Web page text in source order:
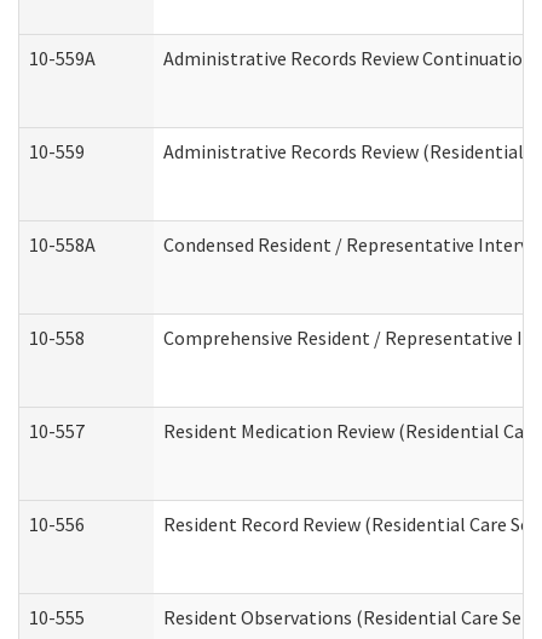
10-559A Administrative Records Review Continuation
10-559 Administrative Records Review (Residential
10-558A Condensed Resident / Representative
10-558 Comprehensive Resident / Representative
10-557 Resident Medication Review (Residential
10-556 Resident Record Review (Residential Care
10-555 Resident Observations (Residential Care